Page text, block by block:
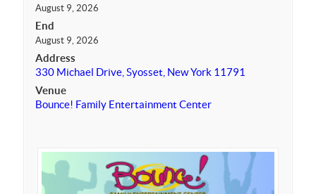
August 9, 2026
End
August 9, 2026
Address
330 Michael Drive, Syosset, New York 11791
Venue
Bounce! Family Entertainment Center